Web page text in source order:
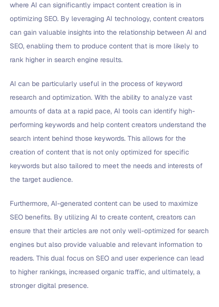
where AI can significantly impact content creation is in
optimizing SEO. By leveraging AI technology, content creators
can gain valuable insights into the relationship between AI and
SEO, enabling them to produce content that is more likely to
rank higher in search engine results.
AI can be particularly useful in the process of keyword
research and optimization. With the ability to analyze vast
amounts of data at a rapid pace, AI tools can identify high-
performing keywords and help content creators understand the
search intent behind those keywords. This allows for the
creation of content that is not only optimized for specific
keywords but also tailored to meet the needs and interests of
the target audience.
Furthermore, AI-generated content can be used to maximize
SEO benefits. By utilizing AI to create content, creators can
ensure that their articles are not only well-optimized for search
engines but also provide valuable and relevant information to
readers. This dual focus on SEO and user experience can lead
to higher rankings, increased organic traffic, and ultimately, a
stronger digital presence.